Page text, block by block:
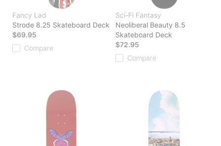
Fancy Lad
Strode 8.25 Skateboard Deck
$69.95
Compare
Sci-Fi Fantasy
Neoliberal Beauty 8.5
Skateboard Deck
$72.95
Compare